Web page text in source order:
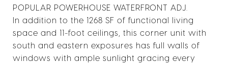
POPULAR POWERHOUSE WATERFRONT ADJ.
In addition to the 1268 SF of functional living
space and 11-foot ceilings, this corner unit with
south and eastern exposures has full walls of
windows with ample sunlight gracing every